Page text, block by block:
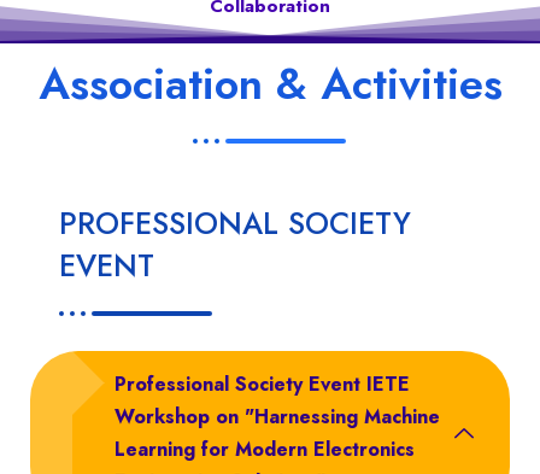
Collaboration
Association & Activities
PROFESSIONAL SOCIETY
EVENT
Professional Society Event IETE
Workshop on "Harnessing Machine
Learning for Modern Electronics